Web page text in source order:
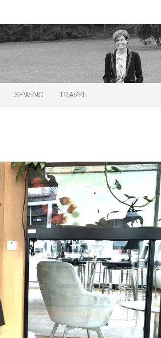
SEWING TRAVEL